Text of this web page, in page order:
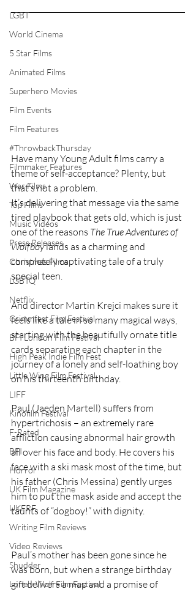
LGBT
World Cinema
5 Star Films
Animated Films
Superhero Movies
Film Events
Film Features
#ThrowbackThursday
Filmmaker Features
War Films
Top Films
Music Videos
Press Releases
Christmas Films
LGBTQ
Netflix
Grimmfest Film Festival
BFI London Film Festival
High Peak Indie Film Fest
Little Wing Film Festival
LIFF
Kinofilm Festival
F-Rated
BFI
Horror
UK Film Magazine
UKFRF
Writing Film Reviews
Video Reviews
Shudder
Lonely Wolf Film Festival
Have many Young Adult films carry a
theme of self-acceptance? Plenty, but
that’s not a problem.
It’s delivering that message via the same
tired playbook that gets old, which is just
one of the reasons The True Adventures of
Wolfboy lands as a charming and
completely captivating tale of a truly
special teen.
And director Martin Krejci makes sure it
feels like a tale in so many magical ways,
starting with the beautifully ornate title
cards separating each chapter in the
journey of a lonely and self-loathing boy
on his thirteenth birthday.
Paul (Jaeden Martell) suffers from
hypertrichosis – an extremely rare
affliction causing abnormal hair growth
all over his face and body. He covers his
face with a ski mask most of the time, but
his father (Chris Messina) gently urges
him to put the mask aside and accept the
taunts of “dogboy!” with dignity.
Paul’s mother has been gone since he
was born, but when a strange birthday
gift delivers a map and a promise of